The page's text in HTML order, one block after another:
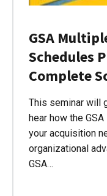
GSA
Schedules
Complete
This seminar will
hear how the
your acquisition
organizational
GSA…